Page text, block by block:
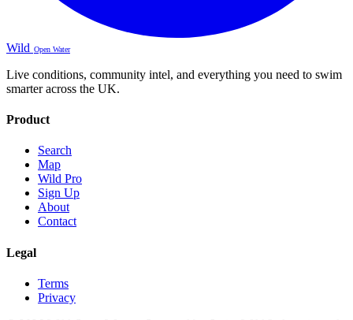
Wild Open Water
Live conditions, community intel, and everything you need to swim
smarter across the UK.
Product
Search
Map
Wild Pro
Sign Up
About
Contact
Legal
Terms
Privacy